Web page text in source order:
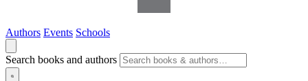
Authors Events Schools
Search books and authors